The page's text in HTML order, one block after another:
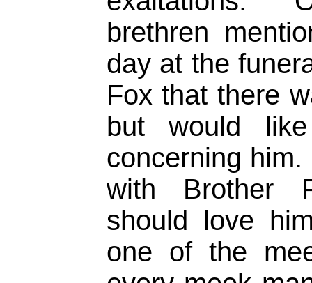
brethren
day at the
Fox that there
but would
concerning
with Brother
should love
one of the